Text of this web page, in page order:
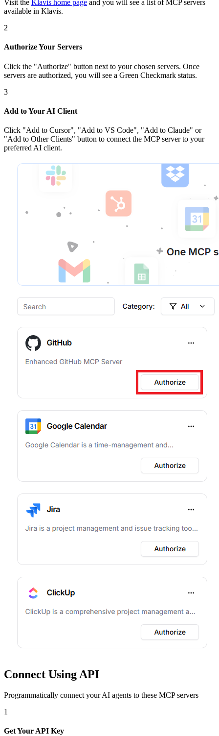
Visit the Klavis home page and you will see a list of MCP servers
available in Klavis.
2
Authorize Your Servers
Click the "Authorize" button next to your chosen servers. Once
servers are authorized, you will see a Green Checkmark status.
3
Add to Your AI Client
Click "Add to Cursor", "Add to VS Code", "Add to Claude" or
"Add to Other Clients" button to connect the MCP server to your
preferred AI client.
Connect Using API
Programmatically connect your AI agents to these MCP servers
1
Get Your API Key